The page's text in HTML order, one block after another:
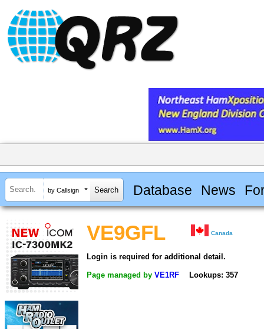
by Callsign Database News
VE9GFL Canada
Login is required for additional detail.
Page managed by VE1RF Lookups: 357